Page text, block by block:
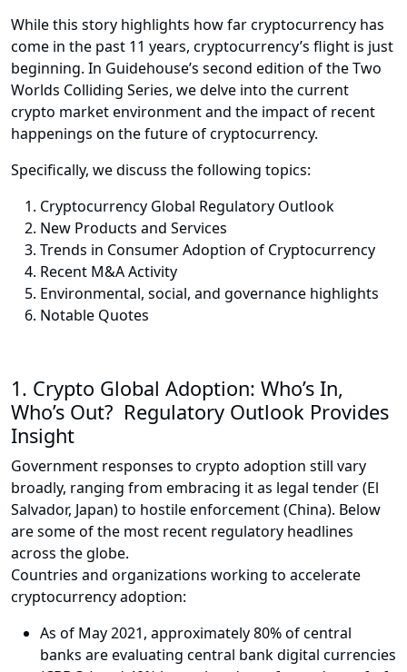
While this story highlights how far cryptocurrency has
come in the past 11 years, cryptocurrency’s flight is just
beginning. In Guidehouse’s second edition of the Two
Worlds Colliding Series, we delve into the current
crypto market environment and the impact of recent
happenings on the future of cryptocurrency.
Specifically, we discuss the following topics:
Cryptocurrency Global Regulatory Outlook
New Products and Services
Trends in Consumer Adoption of Cryptocurrency
Recent M&A Activity
Environmental, social, and governance highlights
Notable Quotes
1. Crypto Global Adoption: Who’s In,
Who’s Out? Regulatory Outlook Provides
Insight
Government responses to crypto adoption still vary
broadly, ranging from embracing it as legal tender (El
Salvador, Japan) to hostile enforcement (China). Below
are some of the most recent regulatory headlines
across the globe.
Countries and organizations working to accelerate
cryptocurrency adoption:
As of May 2021, approximately 80% of central
banks are evaluating central bank digital currencies